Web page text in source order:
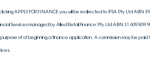
APPLY FOR FINANCE you will be redirected to IFSA Pty Ltd ABN
Services managed by Allied Retail Finance Pty Ltd ABN 31 609 859
of of beginning a finance application. A commission may be paid